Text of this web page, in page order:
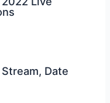
Date